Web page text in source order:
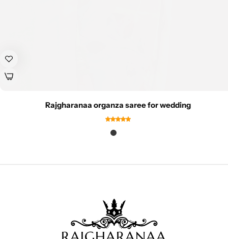
Rajgharanaa organza saree for wedding